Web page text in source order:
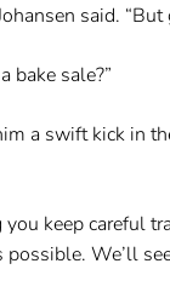
said.
bake sale?”
a swift kick in
keep careful
possible. We’ll